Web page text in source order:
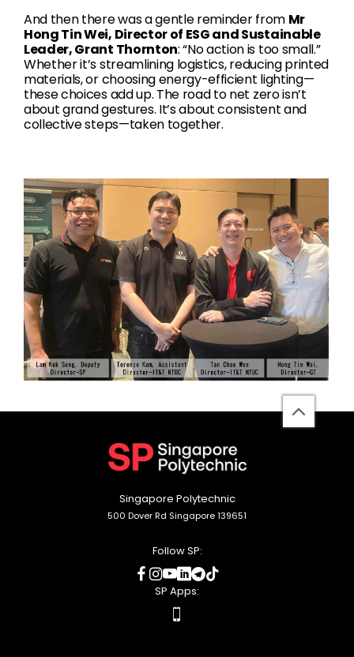
And then there was a gentle reminder from Mr
Hong Tin Wei, Director of ESG and Sustainable
Leader, Grant Thornton: “No action is too small.”
Whether it’s streamlining logistics, reducing printed
materials, or choosing energy-efficient lighting—
these choices add up. The road to net zero isn’t
about grand gestures. It’s about consistent and
collective steps—taken together.
back
to
Singapore Polytechnic
500 Dover Rd Singapore 139651
Follow SP:
social
media
social
media
social
media
social
media
social
media
social
SP Apps:
apps